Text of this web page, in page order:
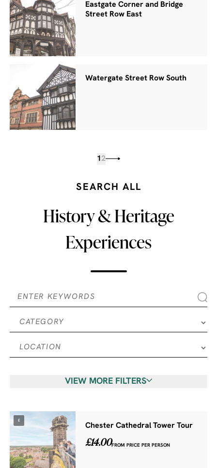
Eastgate Corner and Bridge
Street Row East
Watergate Street Row South
1 2
SEARCH ALL
History & Heritage
Experiences
VIEW MORE FILTERS
£
Chester Cathedral Tower Tour
£14.00FROM PRICE PER PERSON